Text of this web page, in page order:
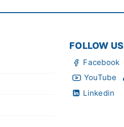
FOLLOW US
Facebook
YouTube
Linkedin